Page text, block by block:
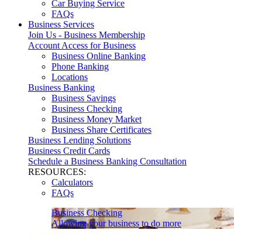
Car Buying Service
FAQs
Business Services
Join Us - Business Membership
Account Access for Business
Business Online Banking
Phone Banking
Locations
Business Banking
Business Savings
Business Checking
Business Money Market
Business Share Certificates
Business Lending Solutions
Business Credit Cards
Schedule a Business Banking Consultation
RESOURCES:
Calculators
FAQs
Business Checking
Allowing your business to do more